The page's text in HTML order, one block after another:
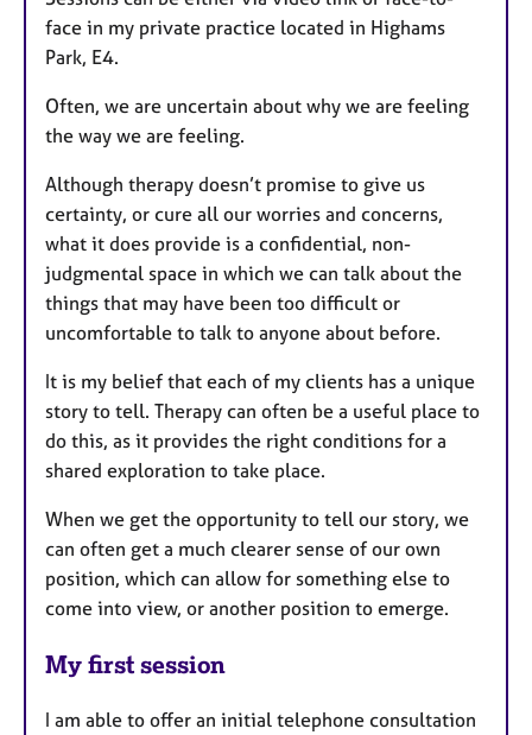
face in my private practice located in Highams
Park, E4.
Often, we are uncertain about why we are feeling
the way we are feeling.
Although therapy doesn’t promise to give us
certainty, or cure all our worries and concerns,
what it does provide is a confidential, non-
judgmental space in which we can talk about the
things that may have been too difficult or
uncomfortable to talk to anyone about before.
It is my belief that each of my clients has a unique
story to tell. Therapy can often be a useful place to
do this, as it provides the right conditions for a
shared exploration to take place.
When we get the opportunity to tell our story, we
can often get a much clearer sense of our own
position, which can allow for something else to
come into view, or another position to emerge.
My first session
​I am able to offer an initial telephone consultation